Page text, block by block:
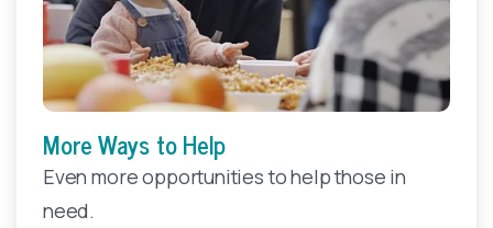
More Ways to Help
Even more opportunities to help those in
need.